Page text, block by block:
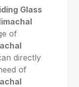
Glass
of
directly
of